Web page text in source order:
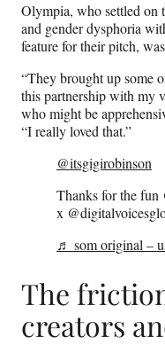
Olympia, who settled on
and gender dysphoria
feature for their pitch,
“They brought up some
this partnership with my
who might be
“I really loved that.”
@itsgigirobinson
Thanks for the
x
♬ som original –
The
creators